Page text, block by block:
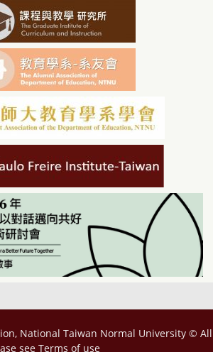
National Taiwan Normal University © All
see Terms of use